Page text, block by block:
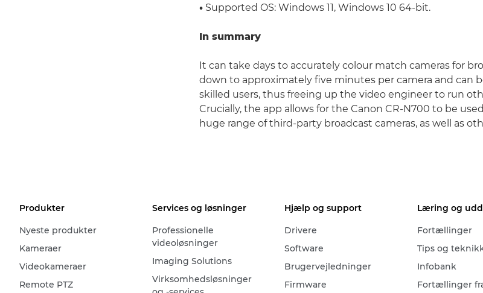
• Supported OS: Windows 11, Windows 10 64-bit.
In summary
It can take days to accurately colour match cameras for
down to approximately five minutes per camera and can
skilled users, thus freeing up the video engineer to run
Crucially, the app allows for the Canon CR-N700 to be
huge range of third-party broadcast cameras, as well as
Produkter
Nyeste produkter
Kameraer
Videokameraer
Remote PTZ
Services og løsninger
Professionelle
videoløsninger
Imaging Solutions
Virksomhedsløsninger
Hjælp og support
Drivere
Software
Brugervejledninger
Firmware
Læring og
Fortællinger
Tips og
Infobank
Fortællinger